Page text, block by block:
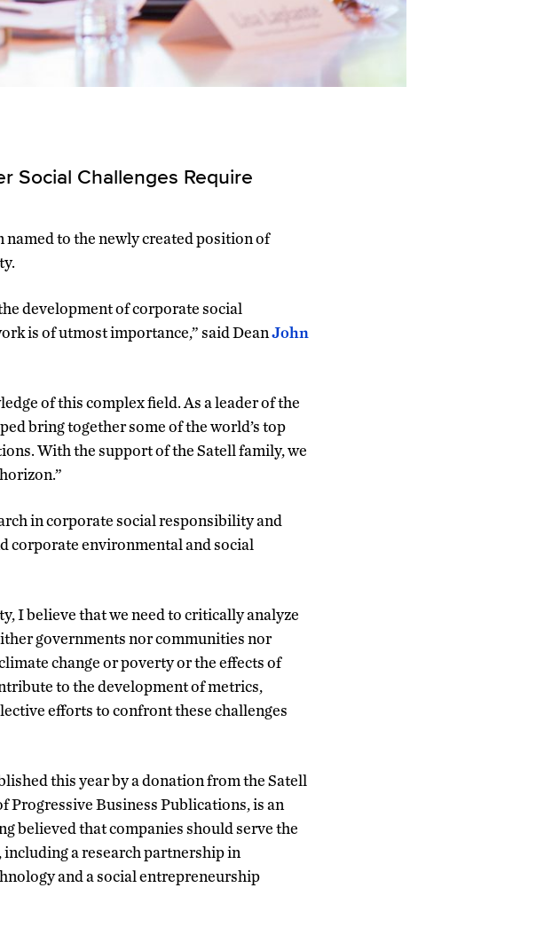
Social Challenges Require
named to the newly created position of
development of corporate social
is of utmost importance,” said DeanJohn
of this complex field. As a leader of the
bring together some of the world’s top
With the support of the Satell family, we
in corporate social responsibility and
corporate environmental and social
I believe that we need to critically analyze
governments nor communities nor
change or poverty or the effects of
to the development of metrics,
efforts to confront these challenges
this year by a donation from the Satell
Progressive Business Publications, is an
believed that companies should serve the
a research partnership in
and a social entrepreneurship